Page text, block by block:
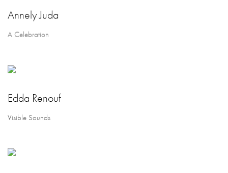
Annely Juda
A Celebration
Edda Renouf
Visible Sounds